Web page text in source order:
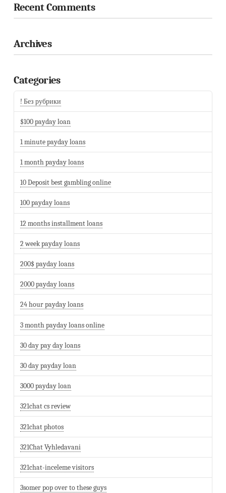
Recent Comments
Archives
Categories
! Без рубрики
$100 payday loan
1 minute payday loans
1 month payday loans
10 Deposit best gambling online
100 payday loans
12 months installment loans
2 week payday loans
200$ payday loans
2000 payday loans
24 hour payday loans
3 month payday loans online
30 day pay day loans
30 day payday loan
3000 payday loan
321chat cs review
321chat photos
321Chat Vyhledavani
321chat-inceleme visitors
3somer pop over to these guys